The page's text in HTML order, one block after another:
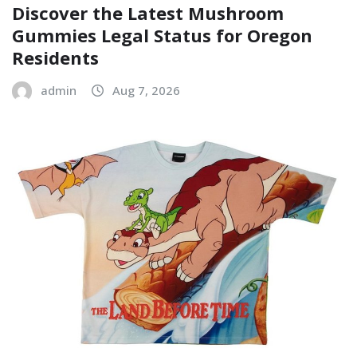
Discover the Latest Mushroom
Gummies Legal Status for Oregon
Residents
admin Aug 7, 2026